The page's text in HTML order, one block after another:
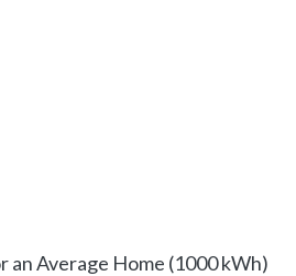
an Average Home (1000 kWh)